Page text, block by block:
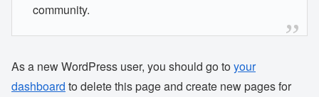
community.
As a new WordPress user, you should go to your
dashboard to delete this page and create new pages for